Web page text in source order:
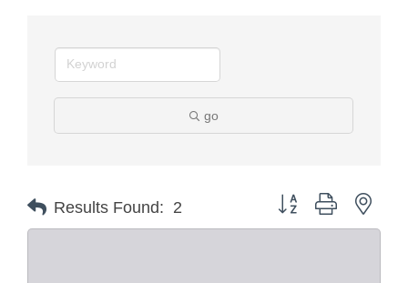
go
Results Found: 2 Button group with